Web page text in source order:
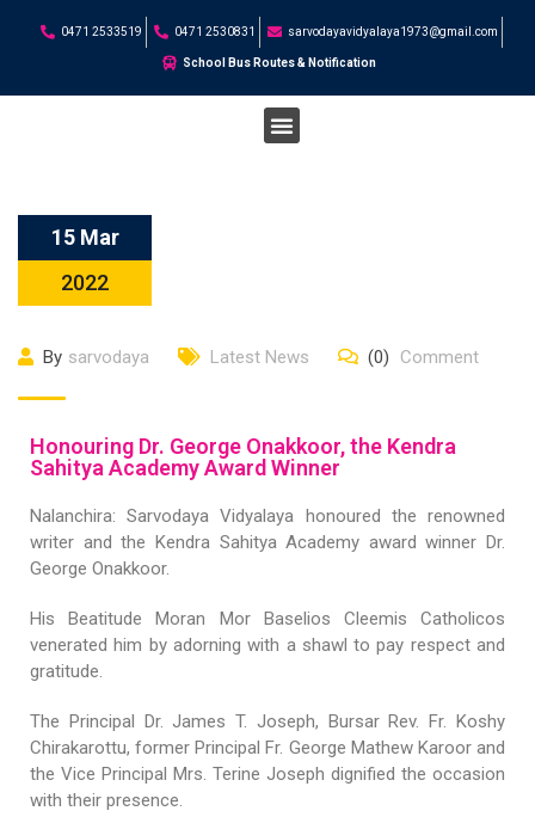
0471 2533519 0471 2530831 sarvodayavidyalaya1973@gmail.com
School Bus Routes & Notification
15 Mar
2022
By sarvodaya Latest News (0) Comment
Honouring Dr. George Onakkoor, the Kendra
Sahitya Academy Award Winner
Nalanchira: Sarvodaya Vidyalaya honoured the renowned
writer and the Kendra Sahitya Academy award winner Dr.
George Onakkoor.
His Beatitude Moran Mor Baselios Cleemis Catholicos
venerated him by adorning with a shawl to pay respect and
gratitude.
The Principal Dr. James T. Joseph, Bursar Rev. Fr. Koshy
Chirakarottu, former Principal Fr. George Mathew Karoor and
the Vice Principal Mrs. Terine Joseph dignified the occasion
with their presence.